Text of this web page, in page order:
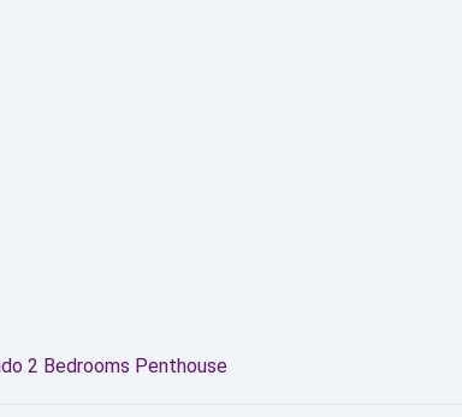
2 Bedrooms Penthouse